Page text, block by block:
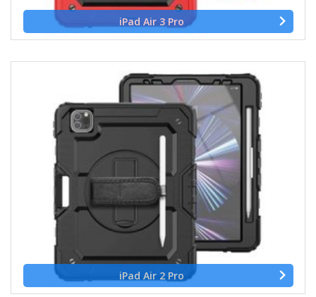
iPad Air 3 Pro
iPad Air 2 Pro